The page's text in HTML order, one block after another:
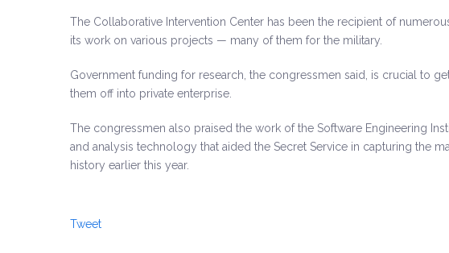
The Collaborative Intervention Center has been the recipient of
its work on various projects — many of them for the military.
Government funding for research, the congressmen said, is crucial to
them off into private enterprise.
The congressmen also praised the work of the Software Engineering
and analysis technology that aided the Secret Service in capturing the
history earlier this year.
Tweet